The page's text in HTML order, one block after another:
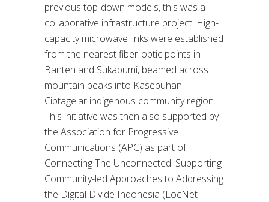
previous top-down models, this was a
collaborative infrastructure project. High-
capacity microwave links were established
from the nearest fiber-optic points in
Banten and Sukabumi, beamed across
mountain peaks into Kasepuhan
Ciptagelar indigenous community region.
This initiative was then also supported by
the Association for Progressive
Communications (APC) as part of
Connecting The Unconnected: Supporting
Community-led Approaches to Addressing
the Digital Divide Indonesia (LocNet